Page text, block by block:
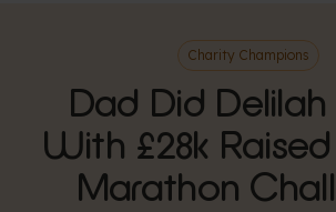
Charity Champions
Dad Did Delilah
With £28k
Marathon